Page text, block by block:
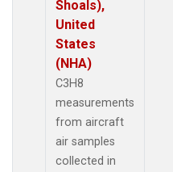
Shoals),
United
States
(NHA)
C3H8
measurements
from aircraft
air samples
collected in